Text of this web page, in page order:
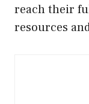
reach their
resources